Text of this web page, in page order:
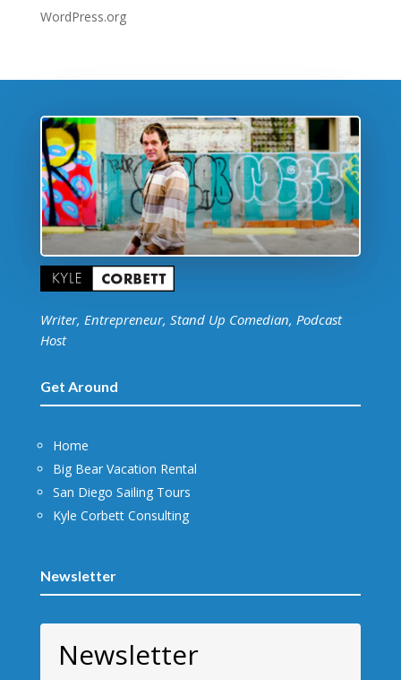
WordPress.org
Writer, Entrepreneur, Stand Up Comedian, Podcast
Host
Get Around
Home
Big Bear Vacation Rental
San Diego Sailing Tours
Kyle Corbett Consulting
Newsletter
Newsletter